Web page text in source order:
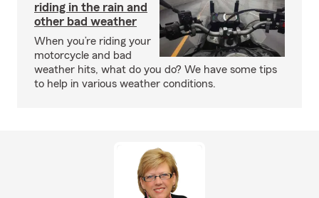
riding in the rain and
other bad weather
When you’re riding your
motorcycle and bad
weather hits, what do you do? We have some tips
to help in various weather conditions.